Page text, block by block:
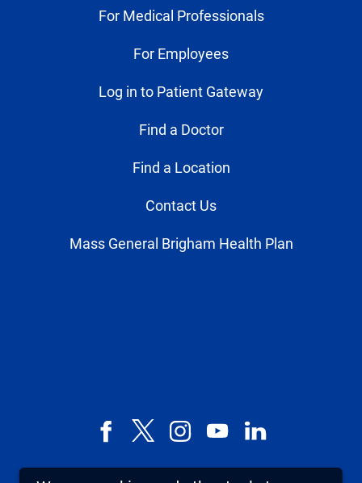
For Medical Professionals
For Employees
Log in to Patient Gateway
Find a Doctor
Find a Location
Contact Us
Mass General Brigham Health Plan
Facebook
X,
known
InstagramYouTubeLinkedIn